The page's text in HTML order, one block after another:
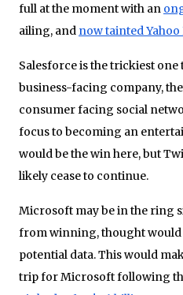
full at the moment with an
ailing, and now tainted Yahoo
Salesforce is the trickiest one
business-facing company,
consumer facing social
focus to becoming an
would be the win here, but
likely cease to continue.
Microsoft may be in the ring
from winning, thought
potential data. This would
trip for Microsoft following